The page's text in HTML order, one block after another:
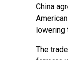
China
lowering
The